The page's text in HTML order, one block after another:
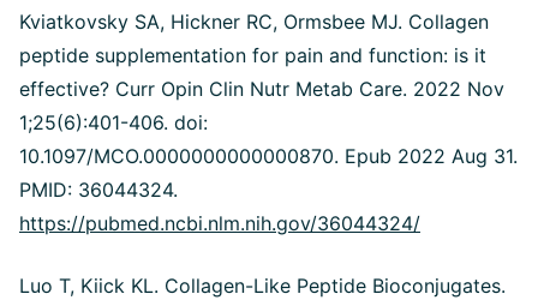
Kviatkovsky SA, Hickner RC, Ormsbee MJ. Collagen
peptide supplementation for pain and function: is it
effective? Curr Opin Clin Nutr Metab Care. 2022 Nov
1;25(6):401-406. doi:
10.1097/MCO.0000000000000870. Epub 2022 Aug 31.
PMID: 36044324.
https://pubmed.ncbi.nlm.nih.gov/36044324/
Luo T, Kiick KL. Collagen-Like Peptide Bioconjugates.